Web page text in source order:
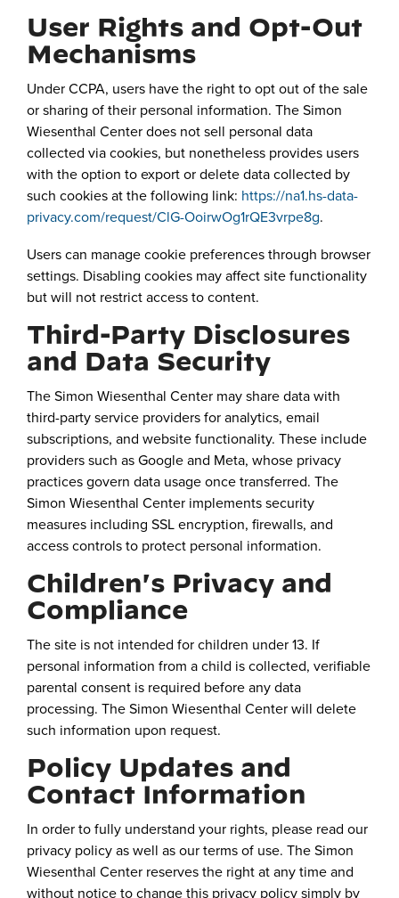
User Rights and Opt-Out
Mechanisms
Under CCPA, users have the right to opt out of the sale
or sharing of their personal information. The Simon
Wiesenthal Center does not sell personal data
collected via cookies, but nonetheless provides users
with the option to export or delete data collected by
such cookies at the following link: https://na1.hs-data-
privacy.com/request/ClG-OoirwOg1rQE3vrpe8g.
Users can manage cookie preferences through browser
settings. Disabling cookies may affect site functionality
but will not restrict access to content.
Third-Party Disclosures
and Data Security
The Simon Wiesenthal Center may share data with
third-party service providers for analytics, email
subscriptions, and website functionality. These include
providers such as Google and Meta, whose privacy
practices govern data usage once transferred. The
Simon Wiesenthal Center implements security
measures including SSL encryption, firewalls, and
access controls to protect personal information.
Children's Privacy and
Compliance
The site is not intended for children under 13. If
personal information from a child is collected, verifiable
parental consent is required before any data
processing. The Simon Wiesenthal Center will delete
such information upon request.
Policy Updates and
Contact Information
In order to fully understand your rights, please read our
privacy policy as well as our terms of use. The Simon
Wiesenthal Center reserves the right at any time and
without notice to change this privacy policy simply by